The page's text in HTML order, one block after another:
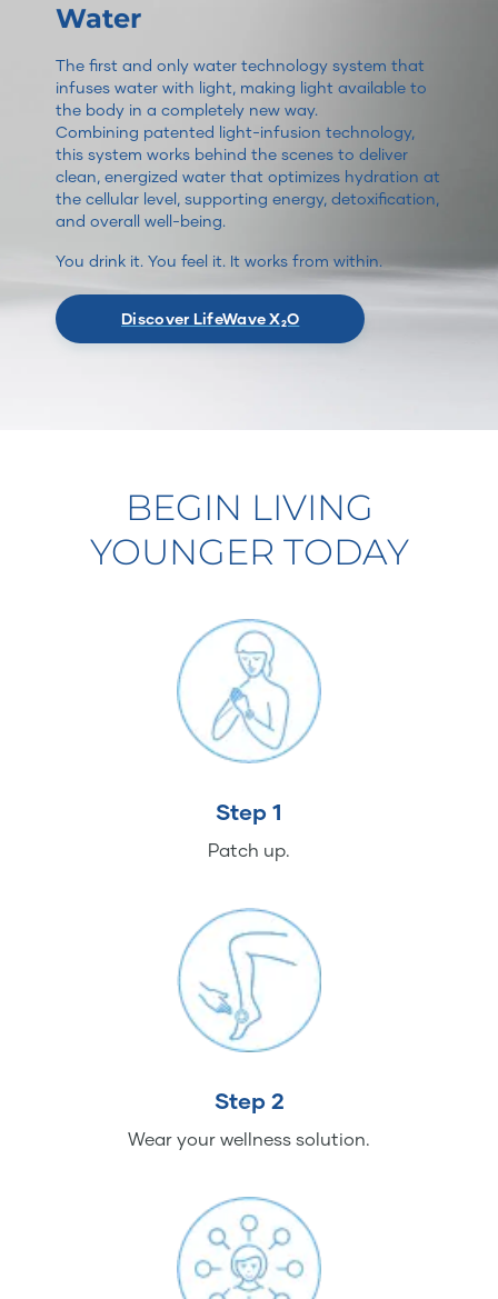
Water
The first and only water technology system that
infuses water with light, making light available to
the body in a completely new way.
Combining patented light-infusion technology,
this system works behind the scenes to deliver
clean, energized water that optimizes hydration at
the cellular level, supporting energy, detoxification,
and overall well-being.
You drink it. You feel it. It works from within.
Discover LifeWave X₂O
BEGIN LIVING
YOUNGER TODAY
Step 1
Patch up.
Step 2
Wear your wellness solution.